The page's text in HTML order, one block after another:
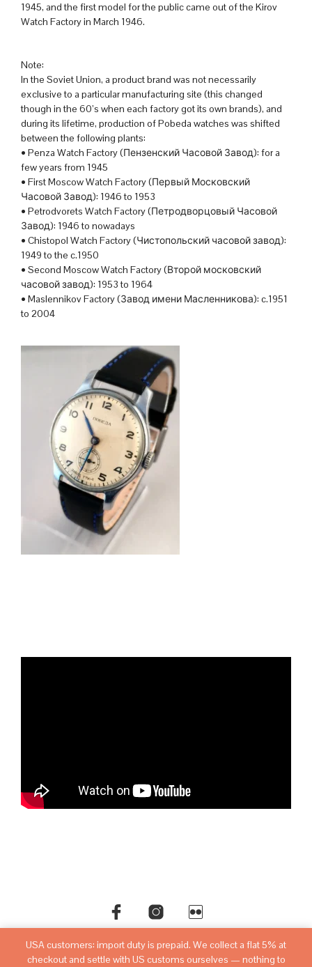
USA customers: import duty is prepaid. We collect a flat 5% at
checkout and settle with US customs ourselves — nothing to
1945, and the first model for the public came out of the Kirov
Watch Factory in March 1946.
Note:
In the Soviet Union, a product brand was not necessarily
exclusive to a particular manufacturing site (this changed
though in the 60’s when each factory got its own brands), and
during its lifetime, production of Pobeda watches was shifted
between the following plants:
• Penza Watch Factory (Пензенский Часовой Завод): for a
few years from 1945
• First Moscow Watch Factory (Первый Московский
Часовой Завод): 1946 to 1953
• Petrodvorets Watch Factory (Петродворцовый Часовой
Завод): 1946 to nowadays
• Chistopol Watch Factory (Чистопольский часовой завод):
1949 to the c.1950
• Second Moscow Watch Factory (Второй московский
часовой завод): 1953 to 1964
• Maslennikov Factory (Завод имени Масленникова): c.1951
to 2004
©copyrightsovietwatchstore.com2016-2026